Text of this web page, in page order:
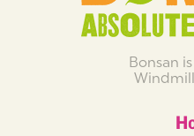
Bonsan